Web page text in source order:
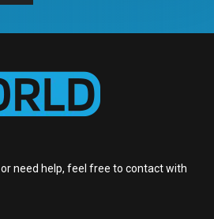
need help, feel free to contact with